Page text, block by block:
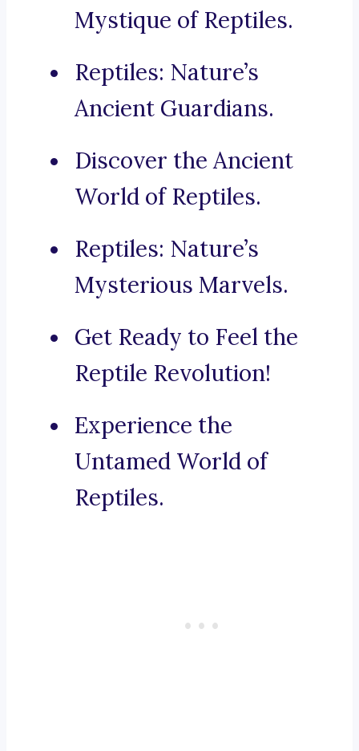
Mystique of Reptiles.
Reptiles: Nature’s
Ancient Guardians.
Discover the Ancient
World of Reptiles.
Reptiles: Nature’s
Mysterious Marvels.
Get Ready to Feel the
Reptile Revolution!
Experience the
Untamed World of
Reptiles.